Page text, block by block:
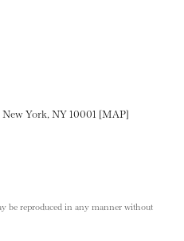
on Twitter
page on LinkedIN
this page on Pinterest
York, NY 10001 [MAP]
be reproduced in any manner without